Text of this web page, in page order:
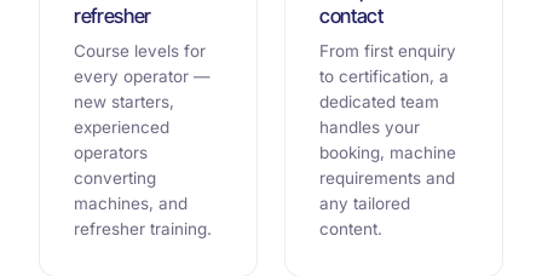
refresher
Course levels for
every operator —
new starters,
experienced
operators
converting
machines, and
refresher training.
contact
From first enquiry
to certification, a
dedicated team
handles your
booking, machine
requirements and
any tailored
content.